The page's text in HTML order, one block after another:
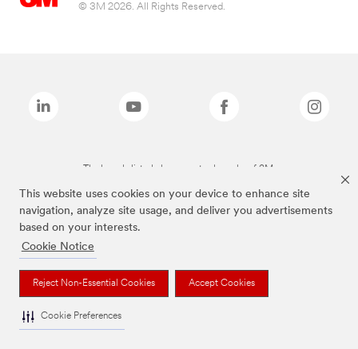
This website uses cookies on your device to enhance site
navigation, analyze site usage, and deliver you advertisements
based on your interests.
Cookie Notice
Reject Non-Essential Cookies Accept Cookies
Cookie Preferences
© 3M 2026. All Rights Reserved.
The brands listed above are trademarks of 3M.